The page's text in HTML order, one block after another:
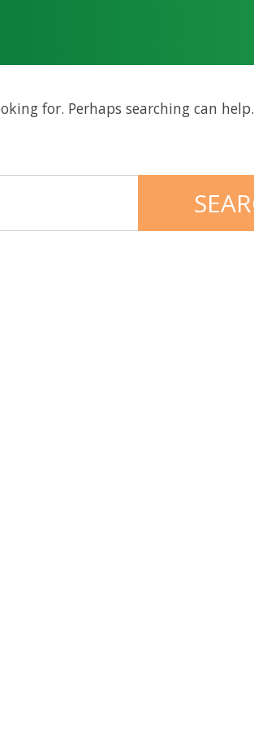
for. Perhaps searching can help.